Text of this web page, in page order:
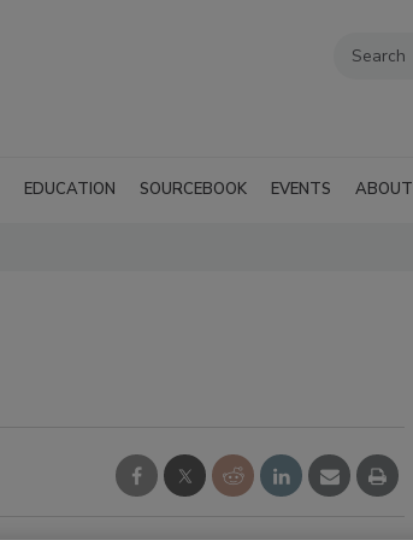
EDUCATION SOURCEBOOK EVENTS ABOUT